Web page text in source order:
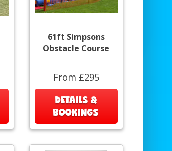
61ft Simpsons
Obstacle Course
From £295
DETAILS &
BOOKINGS